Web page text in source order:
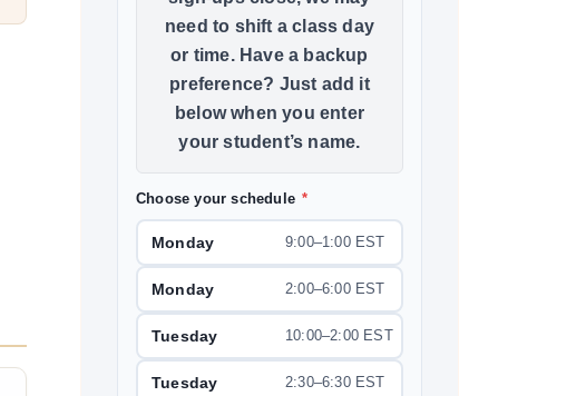
Choose your schedule *
Monday 9:00–1:00 EST
Monday 2:00–6:00 EST
Tuesday 10:00–2:00 EST
Tuesday 2:30–6:30 EST